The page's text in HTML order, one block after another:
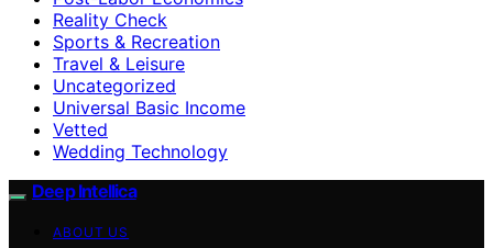
Reality Check
Sports & Recreation
Travel & Leisure
Uncategorized
Universal Basic Income
Vetted
Wedding Technology
Deep Intellica
ABOUT US